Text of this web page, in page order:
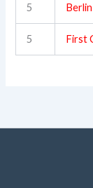
5
5 First